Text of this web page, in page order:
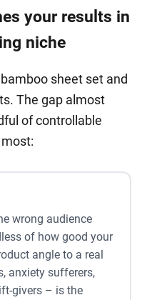
your results in
niche
sheet set and
The gap almost
of controllable
wrong audience
of how good your
angle to a real
anxiety sufferers,
givers – is the